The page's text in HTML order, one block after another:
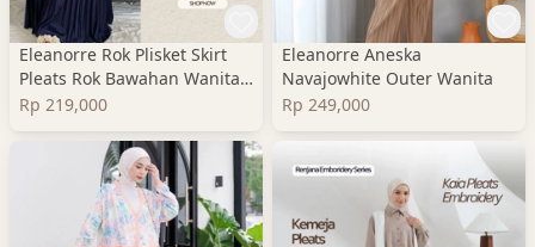
Eleanorre Rok Plisket Skirt
Pleats Rok Bawahan Wanita
Premium
Rp 219,000
Eleanorre Aneska
Navajowhite Outer Wanita
Rp 249,000